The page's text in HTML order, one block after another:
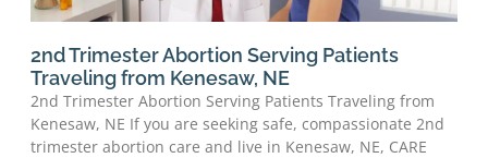
2nd Trimester Abortion Serving Patients
Traveling from Kenesaw, NE
2nd Trimester Abortion Serving Patients Traveling from
Kenesaw, NE If you are seeking safe, compassionate 2nd
trimester abortion care and live in Kenesaw, NE, CARE